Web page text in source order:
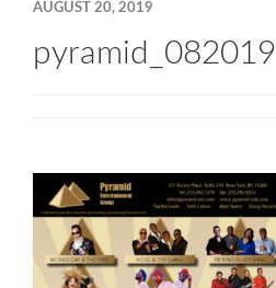
AUGUST 20, 2019
pyramid_082019